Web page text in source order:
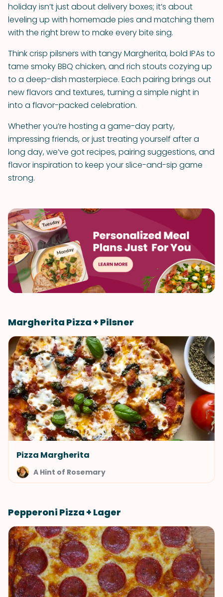
holiday isn’t just about delivery boxes; it’s about
leveling up with homemade pies and matching them
with the right brew to make every bite sing.
Think crisp pilsners with tangy Margherita, bold IPAs to
tame smoky BBQ chicken, and rich stouts cozying up
to a deep-dish masterpiece. Each pairing brings out
new flavors and textures, turning a simple night in
into a flavor-packed celebration.
Whether you’re hosting a game-day party,
impressing friends, or just treating yourself after a
long day, we’ve got recipes, pairing suggestions, and
flavor inspiration to keep your slice-and-sip game
strong.
Margherita Pizza + Pilsner
Pizza Margherita
A Hint of Rosemary
Pepperoni Pizza + Lager